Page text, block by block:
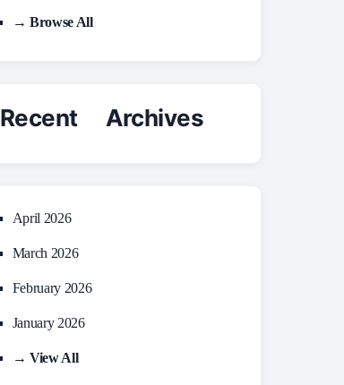
→ Browse All
Recent Archives
April 2026
March 2026
February 2026
January 2026
→ View All